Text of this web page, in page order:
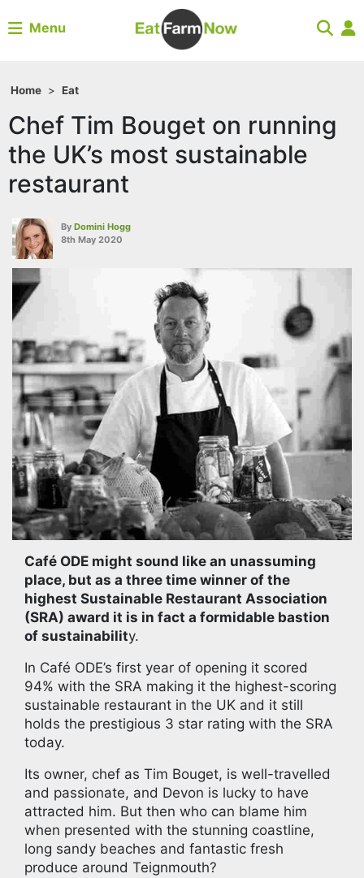
Menu
Home > Eat
Chef Tim Bouget on running
the UK’s most sustainable
restaurant
By Domini Hogg
8th May 2020
Café ODE might sound like an unassuming
place, but as a three time winner of the
highest Sustainable Restaurant Association
(SRA) award it is in fact a formidable bastion
of sustainability.
In Café ODE’s first year of opening it scored
94% with the SRA making it the highest-scoring
sustainable restaurant in the UK and it still
holds the prestigious 3 star rating with the SRA
today.
Its owner, chef as Tim Bouget, is well-travelled
and passionate, and Devon is lucky to have
attracted him. But then who can blame him
when presented with the stunning coastline,
long sandy beaches and fantastic fresh
produce around Teignmouth?